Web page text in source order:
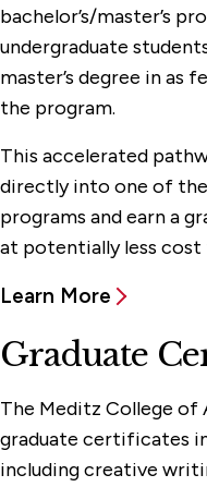
bachelor’s/master’s
undergraduate
master’s degree in as
the program.
This accelerated
directly into one of the
programs and earn a
at potentially less cost
Learn More
Graduate
The Meditz College of
graduate certificates
including creative